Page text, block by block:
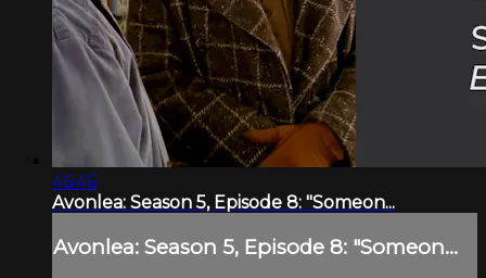
46:46
Avonlea: Season 5, Episode 8: "Someon...
Avonlea: Season 5, Episode 8: "Someon...